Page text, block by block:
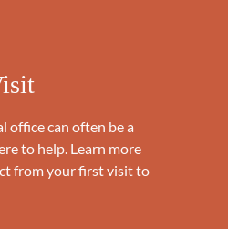
office can often be a
to help. Learn more
from your first visit to